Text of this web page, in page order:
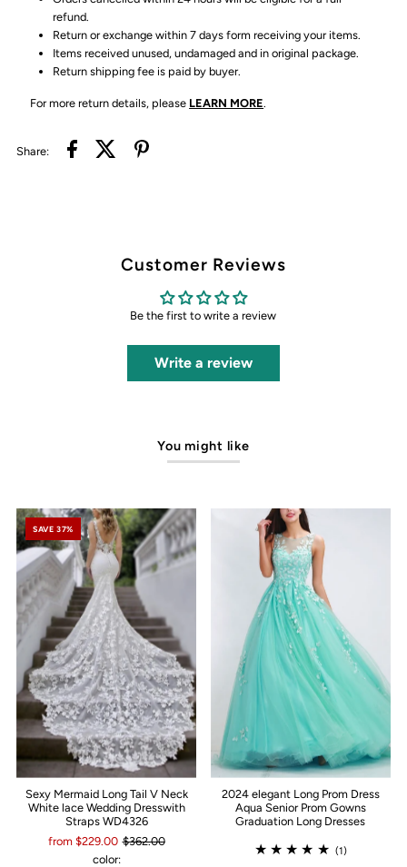
refund.
Return or exchange within 7 days form receiving your items.
Items received unused, undamaged and in original package.
Return shipping fee is paid by buyer.
For more return details, please LEARN MORE.
Share:
Customer Reviews
Be the first to write a review
Write a review
You might like
SAVE 37%
Sexy Mermaid Long Tail V Neck
White lace Wedding Dresswith
Straps WD4326
from $229.00 $362.00
color:
2024 elegant Long Prom Dress
Aqua Senior Prom Gowns
Graduation Long Dresses
(1)